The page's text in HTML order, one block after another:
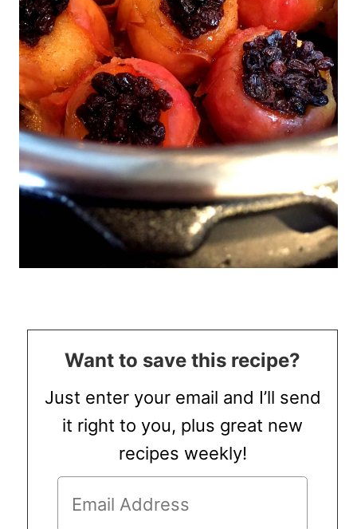
Want to save this recipe?
Just enter your email and I’ll send
it right to you, plus great new
recipes weekly!